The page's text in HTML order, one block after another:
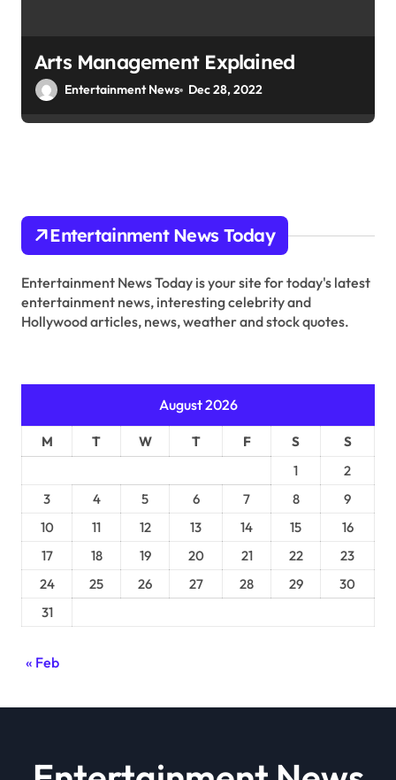
Arts Management Explained
Entertainment News Dec 28, 2022
Entertainment News Today
Entertainment News Today is your site for today's latest
entertainment news, interesting celebrity and
Hollywood articles, news, weather and stock quotes.
August 2026
M T W T F S
S
1
2
3
4 5 6 7 8
9
10
11 12 13 14 15
16
17
18 19 20 21 22
23
24
25 26 27 28 29
30
31
« Feb